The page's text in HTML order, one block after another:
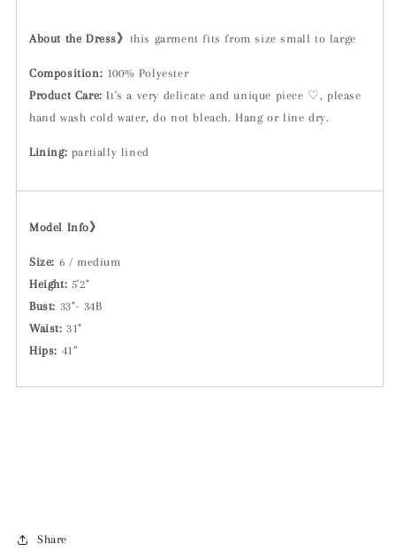
About the Dress》 this garment fits from size small to large
Composition: 100% Polyester
Product Care: It's a very delicate and unique piece ♡, please
hand wash cold water, do not bleach. Hang or line dry.
Lining: partially lined
Model Info》
Size: 6 / medium
Height: 5'2"
Bust: 33"- 34B
Waist:31"
Hips: 41”
Share